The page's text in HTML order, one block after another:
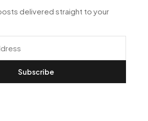
delivered straight to your
Subscribe